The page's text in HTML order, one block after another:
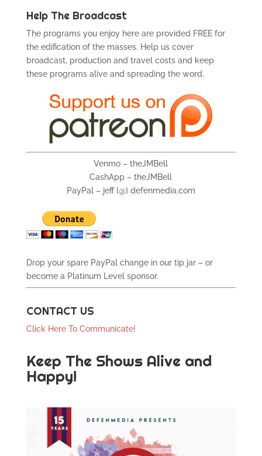
Help The Broadcast
The programs you enjoy here are provided FREE for
the edification of the masses. Help us cover
broadcast, production and travel costs and keep
these programs alive and spreading the word.
Venmo – theJMBell
CashApp – theJMBell
PayPal – jeff {@} defenmedia.com
Drop your spare PayPal change in our tip jar – or
become a Platinum Level sponsor.
CONTACT US
Click Here To Communicate!
Keep The Shows Alive and
Happy!